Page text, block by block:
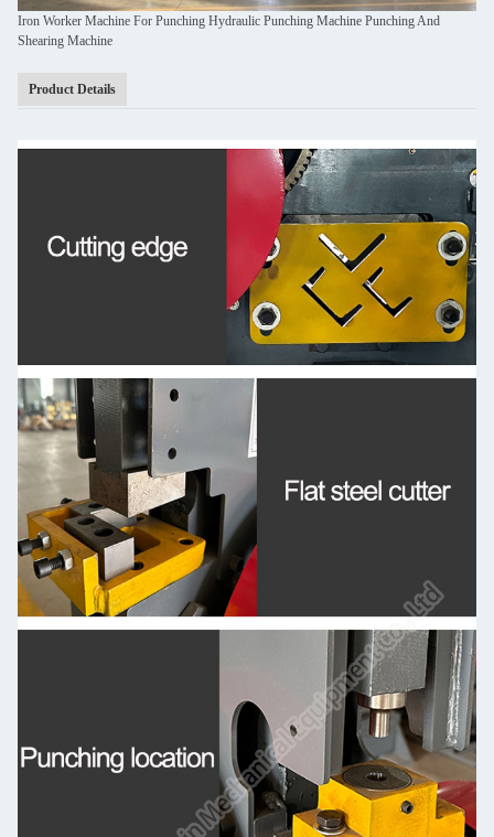
Iron Worker Machine For Punching Hydraulic Punching Machine Punching And
Shearing Machine
Product Details